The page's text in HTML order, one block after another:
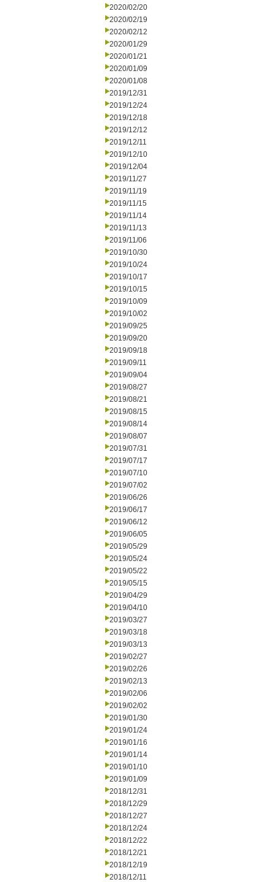
2020/02/20
2020/02/19
2020/02/12
2020/01/29
2020/01/21
2020/01/09
2020/01/08
2019/12/31
2019/12/24
2019/12/18
2019/12/12
2019/12/11
2019/12/10
2019/12/04
2019/11/27
2019/11/19
2019/11/15
2019/11/14
2019/11/13
2019/11/06
2019/10/30
2019/10/24
2019/10/17
2019/10/15
2019/10/09
2019/10/02
2019/09/25
2019/09/20
2019/09/18
2019/09/11
2019/09/04
2019/08/27
2019/08/21
2019/08/15
2019/08/14
2019/08/07
2019/07/31
2019/07/17
2019/07/10
2019/07/02
2019/06/26
2019/06/17
2019/06/12
2019/06/05
2019/05/29
2019/05/24
2019/05/22
2019/05/15
2019/04/29
2019/04/10
2019/03/27
2019/03/18
2019/03/13
2019/02/27
2019/02/26
2019/02/13
2019/02/06
2019/02/02
2019/01/30
2019/01/24
2019/01/16
2019/01/14
2019/01/10
2019/01/09
2018/12/31
2018/12/29
2018/12/27
2018/12/24
2018/12/22
2018/12/21
2018/12/19
2018/12/11